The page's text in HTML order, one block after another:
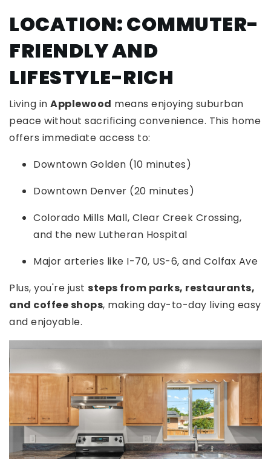
LOCATION: COMMUTER-
FRIENDLY AND
LIFESTYLE-RICH
Living in Applewood means enjoying suburban
peace without sacrificing convenience. This home
offers immediate access to:
Downtown Golden (10 minutes)
Downtown Denver (20 minutes)
Colorado Mills Mall, Clear Creek Crossing,
and the new Lutheran Hospital
Major arteries like I-70, US-6, and Colfax Ave
Plus, you're just steps from parks, restaurants,
and coffee shops, making day-to-day living easy
and enjoyable.